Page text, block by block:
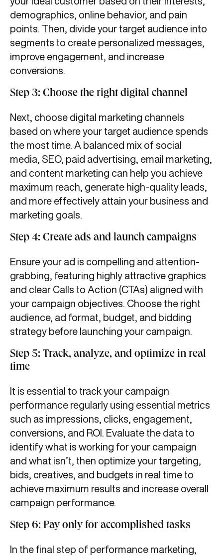
demographics, online behavior, and pain
points. Then, divide your target audience into
segments to create personalized messages,
improve engagement, and increase
conversions.
Step 3: Choose the right digital channel
Next, choose digital marketing channels
based on where your target audience spends
the most time. A balanced mix of social
media, SEO, paid advertising, email marketing,
and content marketing can help you achieve
maximum reach, generate high-quality leads,
and more effectively attain your business and
marketing goals.
Step 4: Create ads and launch campaigns
Ensure your ad is compelling and attention-
grabbing, featuring highly attractive graphics
and clear Calls to Action (CTAs) aligned with
your campaign objectives. Choose the right
audience, ad format, budget, and bidding
strategy before launching your campaign.
Step 5: Track, analyze, and optimize in real
time
It is essential to track your campaign
performance regularly using essential metrics
such as impressions, clicks, engagement,
conversions, and ROI. Evaluate the data to
identify what is working for your campaign
and what isn’t, then optimize your targeting,
bids, creatives, and budgets in real time to
achieve maximum results and increase overall
campaign performance.
Step 6: Pay only for accomplished tasks
In the final step of performance marketing,